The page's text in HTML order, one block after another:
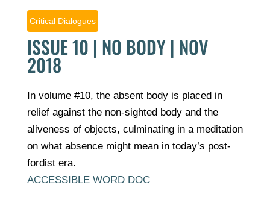
Critical Dialogues
ISSUE 10 | NO BODY | NOV
2018
In volume #10, the absent body is placed in
relief against the non-sighted body and the
aliveness of objects, culminating in a meditation
on what absence might mean in today’s post-
fordist era.
ACCESSIBLE WORD DOC